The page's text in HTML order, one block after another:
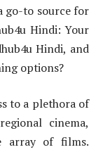
go-to source for
Hindi: Your
Hindi, and
options?
to a plethora of
cinema,
array of films.